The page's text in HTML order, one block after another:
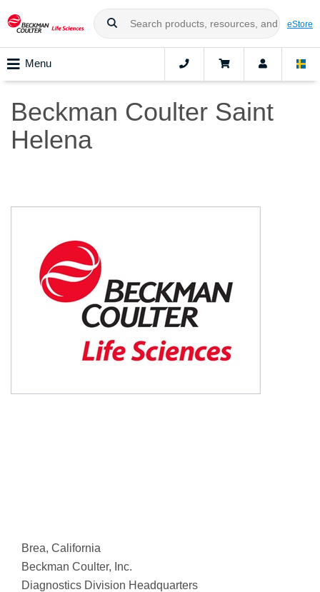
eStore
Menu
Beckman Coulter Saint
Helena
Brea, California
Beckman Coulter, Inc.
Diagnostics Division Headquarters